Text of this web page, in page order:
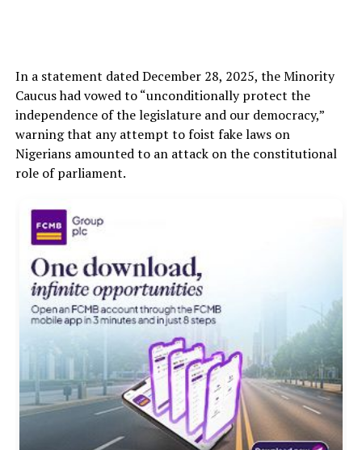
In a statement dated December 28, 2025, the Minority
Caucus had vowed to “unconditionally protect the
independence of the legislature and our democracy,”
warning that any attempt to foist fake laws on
Nigerians amounted to an attack on the constitutional
role of parliament.